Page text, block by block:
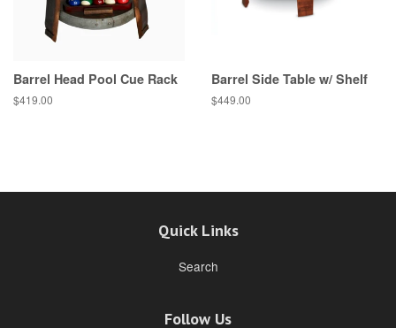
Barrel Head Pool Cue Rack
$419.00
Barrel Side Table w/ Shelf
$449.00
Quick Links
Search
Follow Us